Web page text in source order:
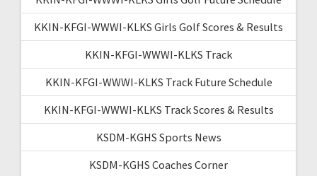
KKIN-KFGI-WWWI-KLKS Girls Golf Scores & Results
KKIN-KFGI-WWWI-KLKS Track
KKIN-KFGI-WWWI-KLKS Track Future Schedule
KKIN-KFGI-WWWI-KLKS Track Scores & Results
KSDM-KGHS Sports News
KSDM-KGHS Coaches Corner